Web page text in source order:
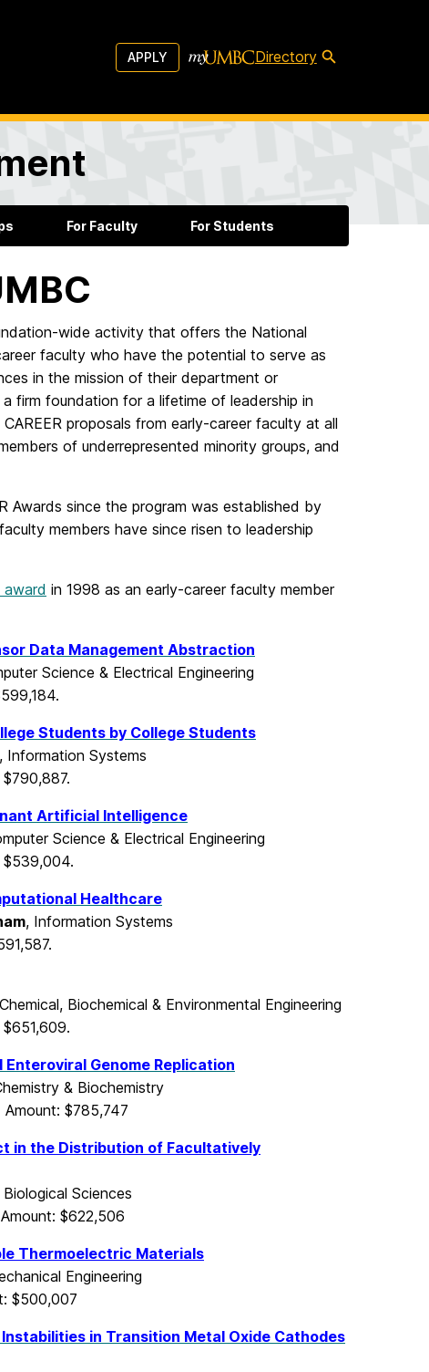
APPLY Directory
For Faculty For Students
wide activity that offers the National
faculty who have the potential to serve as
in the mission of their department or
firm foundation for a lifetime of leadership in
proposals from early-career faculty at all
of underrepresented minority groups, and
Awards since the program was established by
members have since risen to leadership
award in 1998 as an early-career faculty member
Data Management Abstraction
Science & Electrical Engineering
Students by College Students
, Information Systems
Artificial Intelligence
Science & Electrical Engineering
$539,004.
Healthcare
, Information Systems
Biochemical & Environmental Engineering
Genome Replication
& Biochemistry
Amount: $785,747
in the Distribution of Facultatively
Biological Sciences
$622,506
Thermoelectric Materials
Engineering
$500,007
in Transition Metal Oxide Cathodes